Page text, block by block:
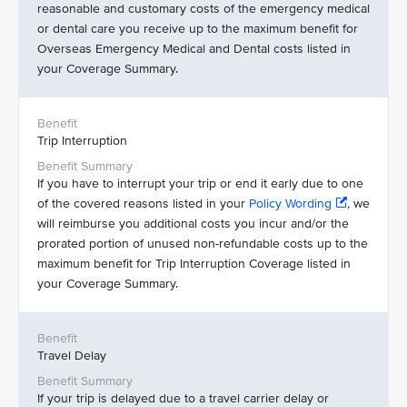
reasonable and customary costs of the emergency medical
or dental care you receive up to the maximum benefit for
Overseas Emergency Medical and Dental costs listed in
your Coverage Summary.
Trip Interruption
If you have to interrupt your trip or end it early due to one
of the covered reasons listed in your Policy Wording
, we
will reimburse you additional costs you incur and/or the
prorated portion of unused non-refundable costs up to the
maximum benefit for Trip Interruption Coverage listed in
your Coverage Summary.
Travel Delay
If your trip is delayed due to a travel carrier delay or